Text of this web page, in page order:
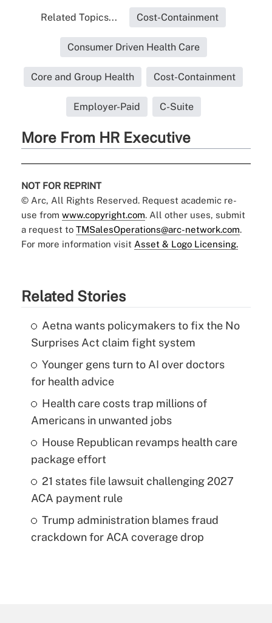
Related Topics... Cost-Containment
Consumer Driven Health Care
Core and Group Health Cost-Containment
Employer-Paid C-Suite
More From HR Executive
NOT FOR REPRINT
© Arc, All Rights Reserved. Request academic re-
use from www.copyright.com. All other uses, submit
a request to TMSalesOperations@arc-network.com.
For more information visit Asset & Logo Licensing.
Related Stories
Aetna wants policymakers to fix the No
Surprises Act claim fight system
Younger gens turn to AI over doctors
for health advice
Health care costs trap millions of
Americans in unwanted jobs
House Republican revamps health care
package effort
21 states file lawsuit challenging 2027
ACA payment rule
Trump administration blames fraud
crackdown for ACA coverage drop